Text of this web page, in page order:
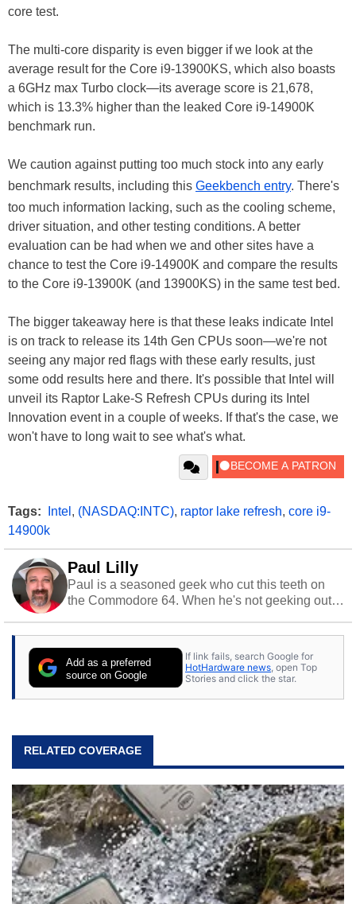
core test.
The multi-core disparity is even bigger if we look at the
average result for the Core i9-13900KS, which also boasts
a 6GHz max Turbo clock—its average score is 21,678,
which is 13.3% higher than the leaked Core i9-14900K
benchmark run.
We caution against putting too much stock into any early
benchmark results, including this Geekbench entry. There's
too much information lacking, such as the cooling scheme,
driver situation, and other testing conditions. A better
evaluation can be had when we and other sites have a
chance to test the Core i9-14900K and compare the results
to the Core i9-13900K (and 13900KS) in the same test bed.
The bigger takeaway here is that these leaks indicate Intel
is on track to release its 14th Gen CPUs soon—we're not
seeing any major red flags with these early results, just
some odd results here and there. It's possible that Intel will
unveil its Raptor Lake-S Refresh CPUs during its Intel
Innovation event in a couple of weeks. If that's the case, we
won't have to long wait to see what's what.
Tags: Intel , (NASDAQ:INTC), raptor lake refresh, core i9-
14900k
Paul Lilly
Paul is a seasoned geek who cut this teeth on
the Commodore 64. When he's not geeking out
stray cats.
Add as a preferred
source on Google
If link fails, search Google for
HotHardware news , open Top
Stories and click the star.
RELATED COVERAGE